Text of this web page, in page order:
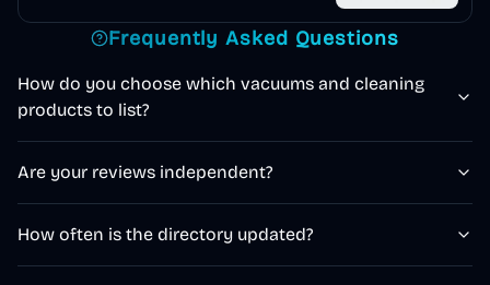
Frequently Asked Questions
How do you choose which vacuums and cleaning
products to list?
Are your reviews independent?
How often is the directory updated?